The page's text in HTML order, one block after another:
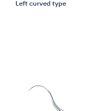
Left curved type